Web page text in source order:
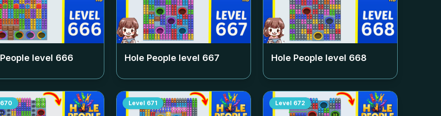
level 666 Hole People level 667 Hole People level 668
670 Level 671 Level 672